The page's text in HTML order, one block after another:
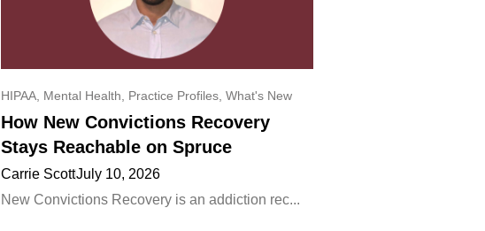
HIPAA, Mental Health Practice Profiles, What's New
How New Convictions Recovery
Stays Reachable on Spruce
Carrie ScottJuly 10, 2026
New Convictions Recovery is an addiction rec...